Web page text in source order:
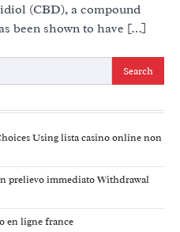
(CBD), a compound
been shown to have […]
Using lista casino online non
prelievo immediato Withdrawal
en ligne france